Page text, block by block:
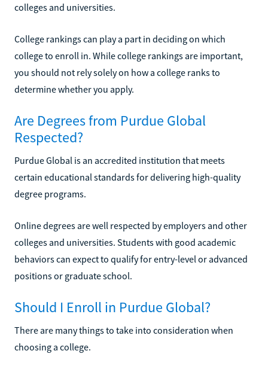
colleges and universities.
College rankings can play a part in deciding on which
college to enroll in. While college rankings are important,
you should not rely solely on how a college ranks to
determine whether you apply.
Are Degrees from Purdue Global
Respected?
Purdue Global is an accredited institution that meets
certain educational standards for delivering high-quality
degree programs.
Online degrees are well respected by employers and other
colleges and universities. Students with good academic
behaviors can expect to qualify for entry-level or advanced
positions or graduate school.
Should I Enroll in Purdue Global?
There are many things to take into consideration when
choosing a college.